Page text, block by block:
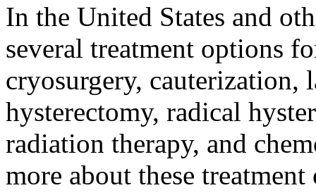
In the United States and
several treatment options
cryosurgery, cauterization,
hysterectomy, radical
radiation therapy, and
more about these